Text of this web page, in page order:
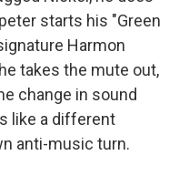
starts his "Green
Harmon
takes the mute out,
change in sound
like a different
anti-music turn.